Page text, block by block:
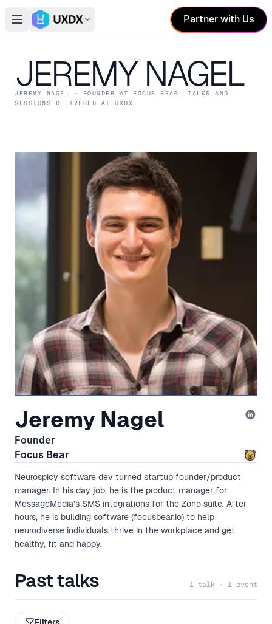
Open main menu
Switch conference
Partner with Us
JEREMY NAGEL
JEREMY NAGEL — FOUNDER AT FOCUS BEAR . TALKS AND
SESSIONS DELIVERED AT UXDX.
Jeremy Nagel
Founder
Focus Bear
Neurospicy software dev turned startup founder/product
manager. In his day job, he is the product manager for
MessageMedia's SMS integrations for the Zoho suite. After
hours, he is building software (focusbear.io) to help
neurodiverse individuals thrive in the workplace and get
healthy, fit and happy.
Past talks 1 talk · 1 event